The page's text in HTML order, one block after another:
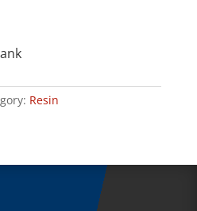
Resin